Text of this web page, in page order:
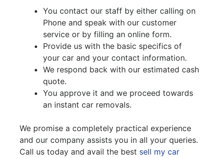
You contact our staff by either calling on
Phone and speak with our customer
service or by filling an online form.
Provide us with the basic specifics of
your car and your contact information.
We respond back with our estimated cash
quote.
You approve it and we proceed towards
an instant car removals.
We promise a completely practical experience
and our company assists you in all your queries.
Call us today and avail the best sell my car